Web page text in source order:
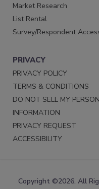
Market Research
List Rental
Survey/Respondent
PRIVACY
PRIVACY POLICY
TERMS & CONDITIONS
DO NOT SELL MY
INFORMATION
PRIVACY REQUEST
ACCESSIBILITY
Copyright ©2026. All